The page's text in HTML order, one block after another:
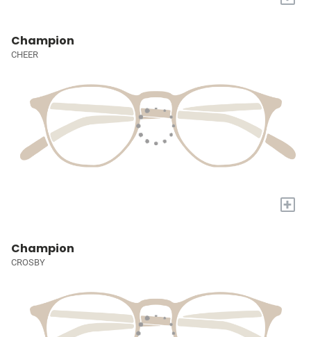
Champion
CHEER
+
Champion
CROSBY